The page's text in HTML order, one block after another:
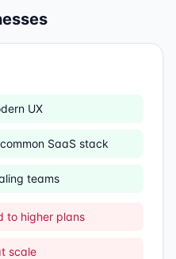
UX
SaaS stack
teams
to higher plans
scale